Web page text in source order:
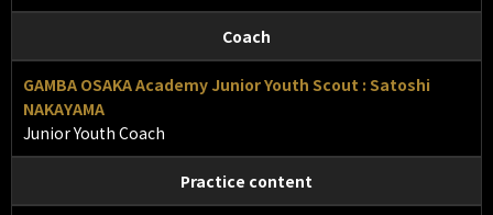
Coach
GAMBA OSAKA Academy Junior Youth Scout : Satoshi
NAKAYAMA
Junior Youth Coach
Practice content